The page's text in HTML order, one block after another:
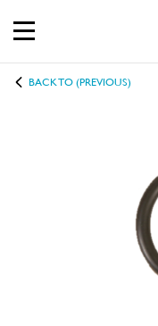
BACK TO (PREVIOUS)